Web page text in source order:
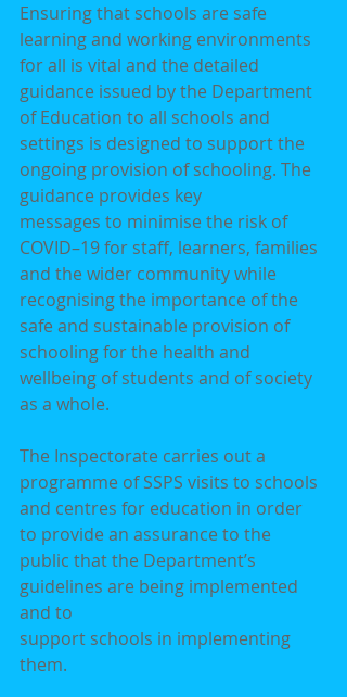
Ensuring that schools are safe
learning and working environments
for all is vital and the detailed
guidance issued by the Department
of Education to all schools and
settings is designed to support the
ongoing provision of schooling. The
guidance provides key
messages to minimise the risk of
COVID–19 for staff, learners, families
and the wider community while
recognising the importance of the
safe and sustainable provision of
schooling for the health and
wellbeing of students and of society
as a whole.
The Inspectorate carries out a
programme of SSPS visits to schools
and centres for education in order
to provide an assurance to the
public that the Department’s
guidelines are being implemented
and to
support schools in implementing
them.